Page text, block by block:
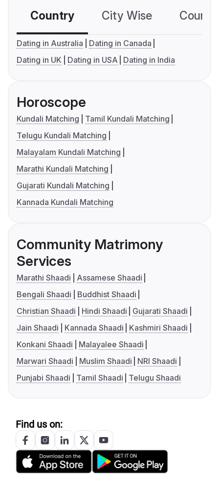
Country City Wise
Dating in Australia
Dating in Canada
Dating in UK
Dating in USA Dating in India
Horoscope
Kundali Matching
Tamil Kundali Matching
Telugu Kundali Matching
Malayalam Kundali Matching
Marathi Kundali Matching
Gujarati Kundali Matching
Kannada Kundali Matching
Community Matrimony
Services
Marathi Shaadi
Assamese Shaadi
Bengali Shaadi
Buddhist Shaadi
Christian Shaadi
Hindi Shaadi
Gujarati Shaadi
Jain Shaadi
Kannada Shaadi
Kashmiri Shaadi
Konkani Shaadi
Malayalee Shaadi
Marwari Shaadi
Muslim Shaadi
NRI Shaadi
Punjabi Shaadi
Tamil Shaadi Telugu Shaadi
Find us on: